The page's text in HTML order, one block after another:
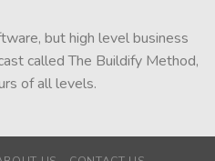
but high level business
called The Buildify Method,
of all levels.